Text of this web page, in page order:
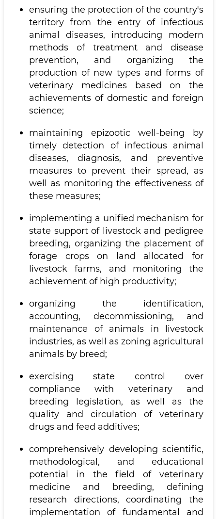
ensuring the protection of the country's
territory from the entry of infectious
animal diseases, introducing modern
methods of treatment and disease
prevention, and organizing the
production of new types and forms of
veterinary medicines based on the
achievements of domestic and foreign
science;
maintaining epizootic well-being by
timely detection of infectious animal
diseases, diagnosis, and preventive
measures to prevent their spread, as
well as monitoring the effectiveness of
these measures;
implementing a unified mechanism for
state support of livestock and pedigree
breeding, organizing the placement of
forage crops on land allocated for
livestock farms, and monitoring the
achievement of high productivity;
organizing the identification,
accounting, decommissioning, and
maintenance of animals in livestock
industries, as well as zoning agricultural
animals by breed;
exercising state control over
compliance with veterinary and
breeding legislation, as well as the
quality and circulation of veterinary
drugs and feed additives;
comprehensively developing scientific,
methodological, and educational
potential in the field of veterinary
medicine and breeding, defining
research directions, coordinating the
implementation of fundamental and